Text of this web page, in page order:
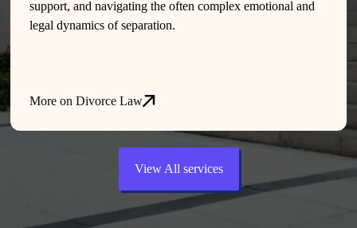
support, and navigating the often complex emotional and
legal dynamics of separation.
More on Divorce Law
View All services